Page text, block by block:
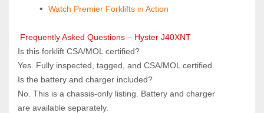
Watch Premier Forklifts in Action
Frequently Asked Questions – Hyster J40XNT
Is this forklift CSA/MOL certified?
Yes. Fully inspected, tagged, and CSA/MOL certified.
Is the battery and charger included?
No. This is a chassis‑only listing. Battery and charger
are available separately.